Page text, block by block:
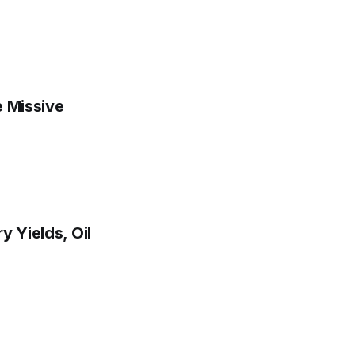
Missive
Yields, Oil